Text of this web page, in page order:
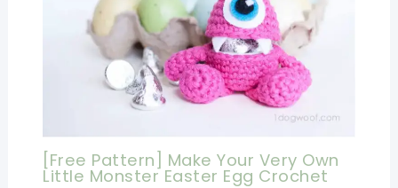
[Free Pattern] Make Your Very Own
Little Monster Easter Egg Crochet